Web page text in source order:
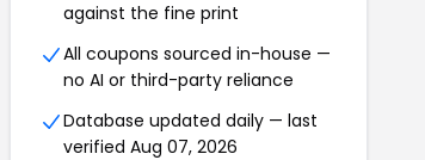
against the fine print
All coupons sourced in-house —
no AI or third-party reliance
Database updated daily — last
verified Aug 07, 2026